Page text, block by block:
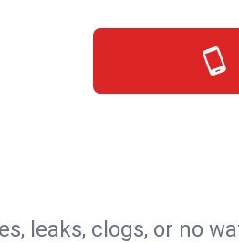
leaks, clogs, or no